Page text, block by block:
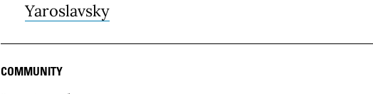
Yaroslavsky
COMMUNITY